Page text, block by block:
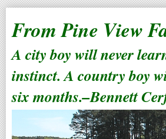
From Pine View
A city boy will never
instinct. A country boy
six months.–Bennett